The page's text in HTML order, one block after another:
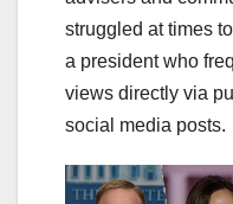
struggled at times
a president who
views directly via
social media posts.